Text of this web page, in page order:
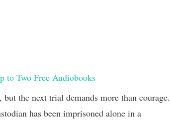
to Two Free Audiobooks
the next trial demands more than courage.
has been imprisoned alone in a